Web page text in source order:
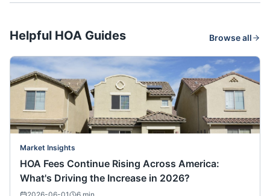
Helpful HOA Guides Browse all
Market Insights
HOA Fees Continue Rising Across America:
What's Driving the Increase in 2026?